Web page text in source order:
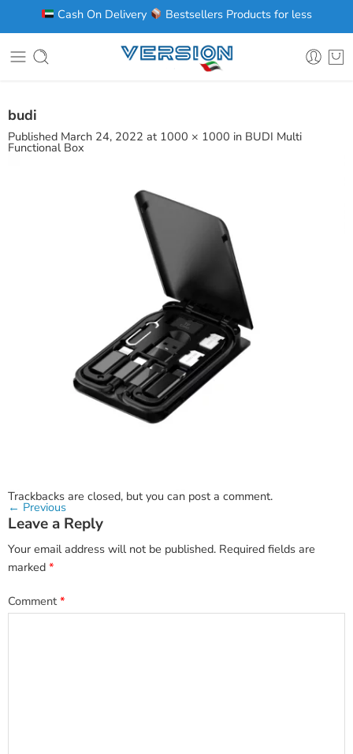
Cash On Delivery Bestsellers Products for less
budi
Published March 24, 2022 at 1000 × 1000 in BUDI Multi
Functional Box
Trackbacks are closed, but you can post a comment.
← Previous
Leave a Reply
Your email address will not be published. Required fields are
marked *
Comment*